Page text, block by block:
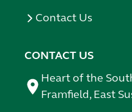
Contact Us
CONTACT US
Heart of the
Framfield, East